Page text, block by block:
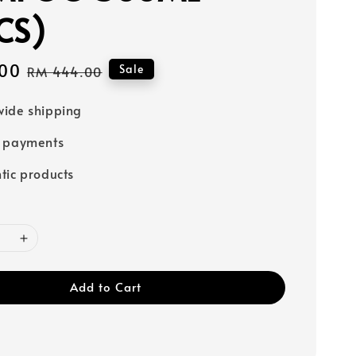
Regular
RM 444.00 Sale
shipping
payments
products
Add to Cart